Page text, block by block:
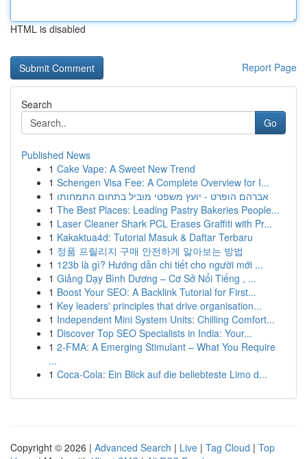
HTML is disabled
Report Page
Search
Go
Published News
1 Cake Vape: A Sweet New Trend
1 Schengen Visa Fee: A Complete Overview for I...
1 אברהם הופרט - יועץ משפטי מוביל בתחום התמחותו
1 The Best Places: Leading Pastry Bakeries People...
1 Laser Cleaner Shark PCL Erases Graffiti with Pr...
1 Kakaktua4d: Tutorial Masuk & Daftar Terbaru
1 정품 프릴리지 구매 안전하게 알아보는 방법
1 123b là gì? Hướng dẫn chi tiết cho người mới ...
1 Giảng Dạy Bình Dương – Cơ Sở Nổi Tiếng , ...
1 Boost Your SEO: A Backlink Tutorial for First...
1 Key leaders' principles that drive organisation...
1 Independent Mini System Units: Chilling Comfort...
1 Discover Top SEO Specialists in India: Your...
1 2-FMA: A Emerging Stimulant – What You Require
...
1 Coca-Cola: Ein Blick auf die beliebteste Limo d...
Copyright © 2026 | Advanced Search | Live | Tag Cloud | Top